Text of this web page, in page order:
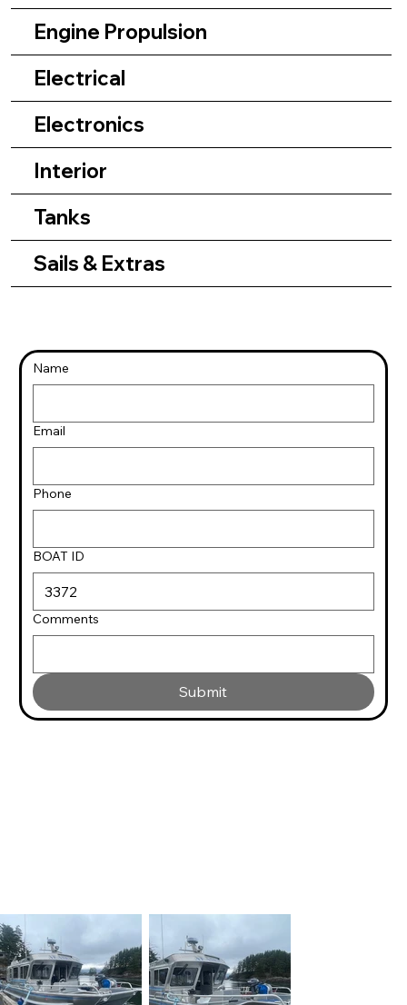
Engine Propulsion
Electrical
Electronics
Interior
Tanks
Sails & Extras
Name
Email
Phone
BOAT ID
Comments
Submit